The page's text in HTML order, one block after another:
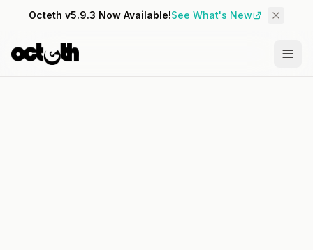
Octeth v5.9.3 Now Available!See What's New